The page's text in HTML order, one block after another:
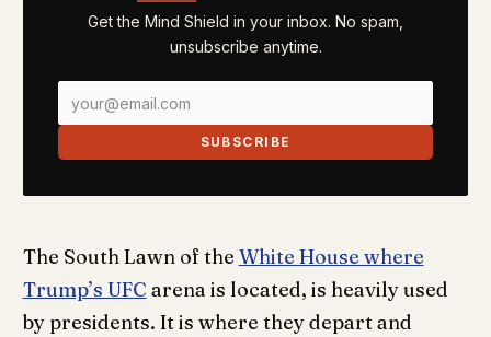
Get the Mind Shield in your inbox. No spam,
unsubscribe anytime.
SUBSCRIBE
The South Lawn of the White House where
Trump’s UFC arena is located, is heavily used
by presidents. It is where they depart and